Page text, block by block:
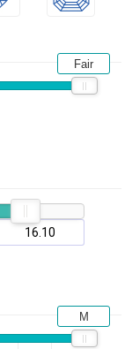
Fair
M